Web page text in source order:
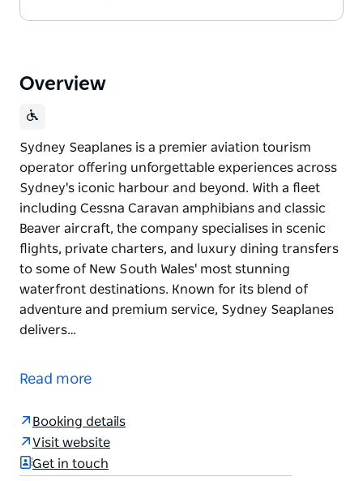
Overview
Sydney Seaplanes is a premier aviation tourism
operator offering unforgettable experiences across
Sydney's iconic harbour and beyond. With a fleet
including Cessna Caravan amphibians and classic
Beaver aircraft, the company specialises in scenic
flights, private charters, and luxury dining transfers
to some of New South Wales' most stunning
waterfront destinations. Known for its blend of
adventure and premium service, Sydney Seaplanes
delivers…
operator offering unforgettable experiences across
With a fleet including Cessna Caravan amphibians
and classic Beaver aircraft, the company specialises
in scenic flights, private charters, and luxury dining
Read more
Booking details
Visit website
Get in touch